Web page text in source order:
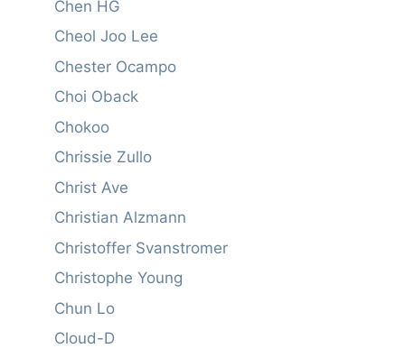
Chen HG
Cheol Joo Lee
Chester Ocampo
Choi Oback
Chokoo
Chrissie Zullo
Christ Ave
Christian Alzmann
Christoffer Svanstromer
Christophe Young
Chun Lo
Cloud-D